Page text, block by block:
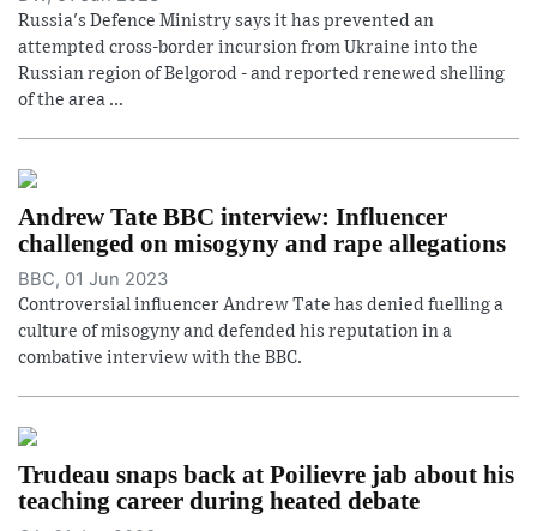
Russia's Defence Ministry says it has prevented an
attempted cross-border incursion from Ukraine into the
Russian region of Belgorod - and reported renewed shelling
of the area ...
Andrew Tate BBC interview: Influencer
challenged on misogyny and rape allegations
BBC, 01 Jun 2023
Controversial influencer Andrew Tate has denied fuelling a
culture of misogyny and defended his reputation in a
combative interview with the BBC.
Trudeau snaps back at Poilievre jab about his
teaching career during heated debate